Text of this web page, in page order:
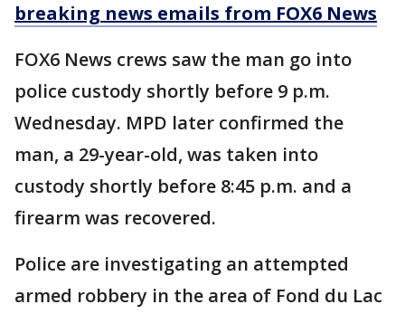
breaking news emails from FOX6 News
FOX6 News crews saw the man go into
police custody shortly before 9 p.m.
Wednesday. MPD later confirmed the
man, a 29-year-old, was taken into
custody shortly before 8:45 p.m. and a
firearm was recovered.
Police are investigating an attempted
armed robbery in the area of Fond du Lac